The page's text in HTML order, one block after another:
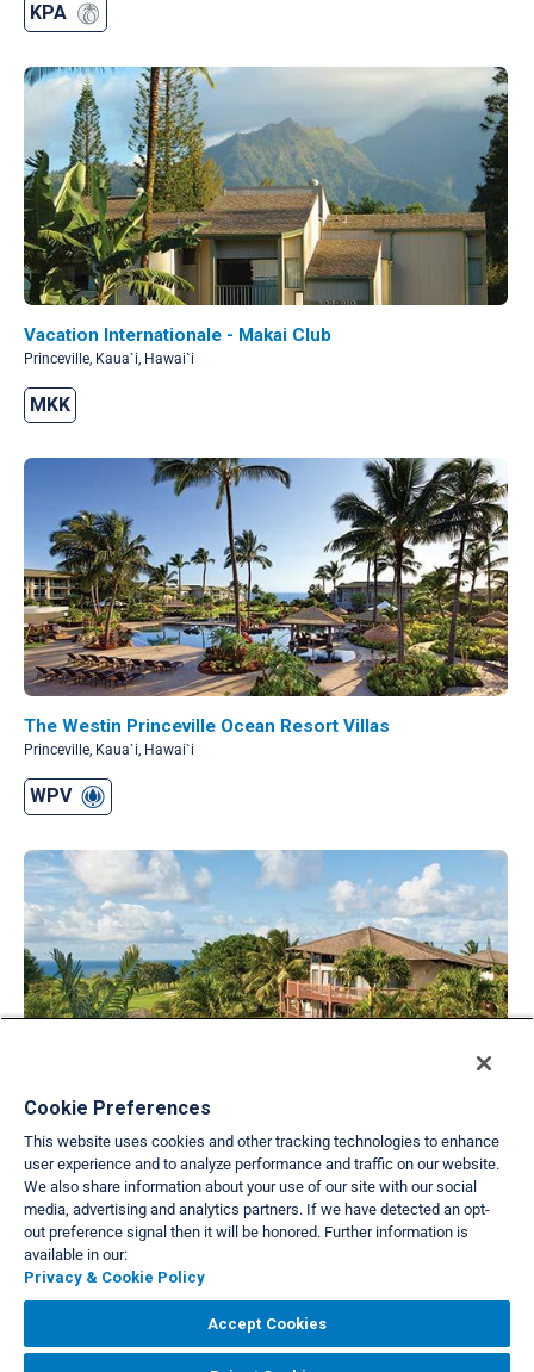
KPA
Vacation Internationale - Makai Club
Princeville, Kaua`i, Hawai`i
MKK
The Westin Princeville Ocean Resort Villas
Princeville, Kaua`i, Hawai`i
WPV
Wyndham at Ka'Eo Kai
Princeville, Kaua`i, Hawai`i
PAK
About Us | Privacy & Cookie Policies | Cookie Settings | Do Not Sell/Share |
Cookie Preferences
This website uses cookies and other tracking technologies to enhance
user experience and to analyze performance and traffic on our website.
We also share information about your use of our site with our social
media, advertising and analytics partners. If we have detected an opt-
out preference signal then it will be honored. Further information is
available in our:
Privacy & Cookie Policy
Accept Cookies